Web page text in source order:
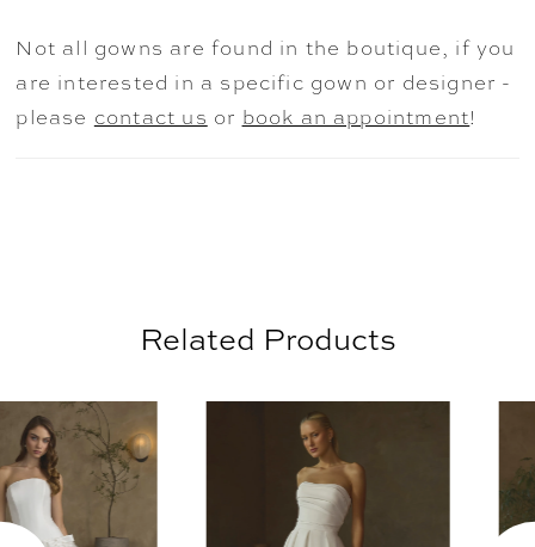
drift across the bodice and skirt, while
pleating at the waist creates volume before
flowing into a dramatic 71-inch train
finished with a scalloped lace hem. Light,
Not all gowns are found in the boutique, if you
are interested in a specific gown or designer -
please contact us or book an appointment!
Related Products
Related
Products
Carousel
Skip
to
end
0
2